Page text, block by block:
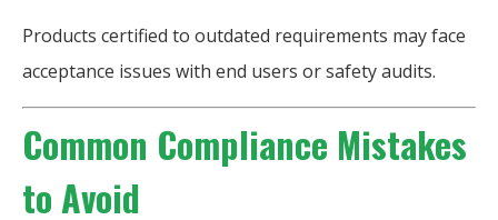
Products certified to outdated requirements may face
acceptance issues with end users or safety audits.
Common Compliance Mistakes
to Avoid